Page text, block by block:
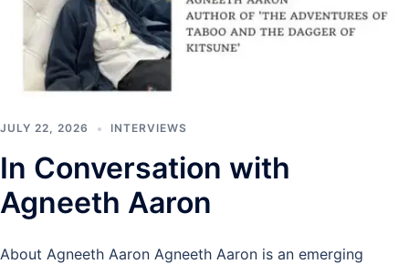
JULY 22, 2026 INTERVIEWS
In Conversation with
Agneeth Aaron
About Agneeth Aaron Agneeth Aaron is an emerging